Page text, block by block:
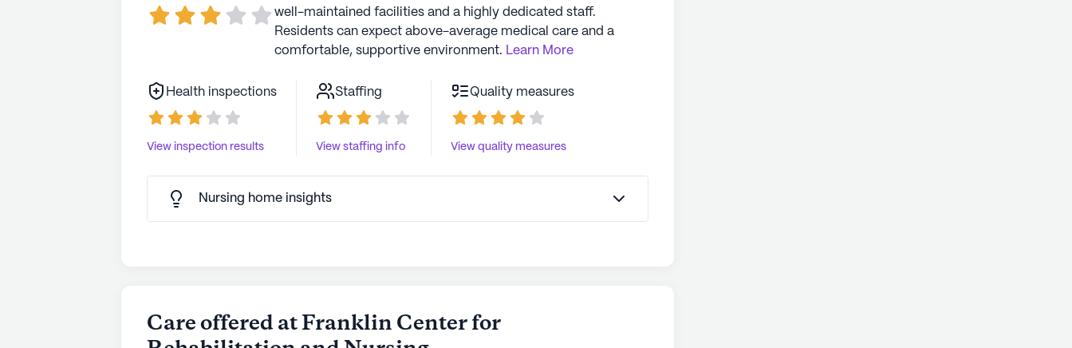
well-maintained facilities and a highly dedicated staff.
Residents can expect above-average medical care and a
comfortable, supportive environment. Learn More
Health inspections
View inspection results
Staffing
View staffing info
Quality measures
View quality measures
Nursing home insights
Care offered at Franklin Center for